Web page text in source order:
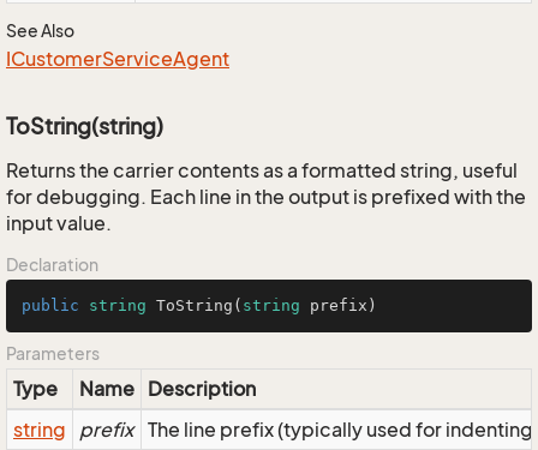
See Also
ICustomerServiceAgent
ToString(string)
Returns the carrier contents as a formatted string, useful
for debugging. Each line in the output is prefixed with the
input value.
Declaration
public string ToString ( string prefix )
Parameters
Type Name Description
string
prefix The line prefix (typically used for indenting)